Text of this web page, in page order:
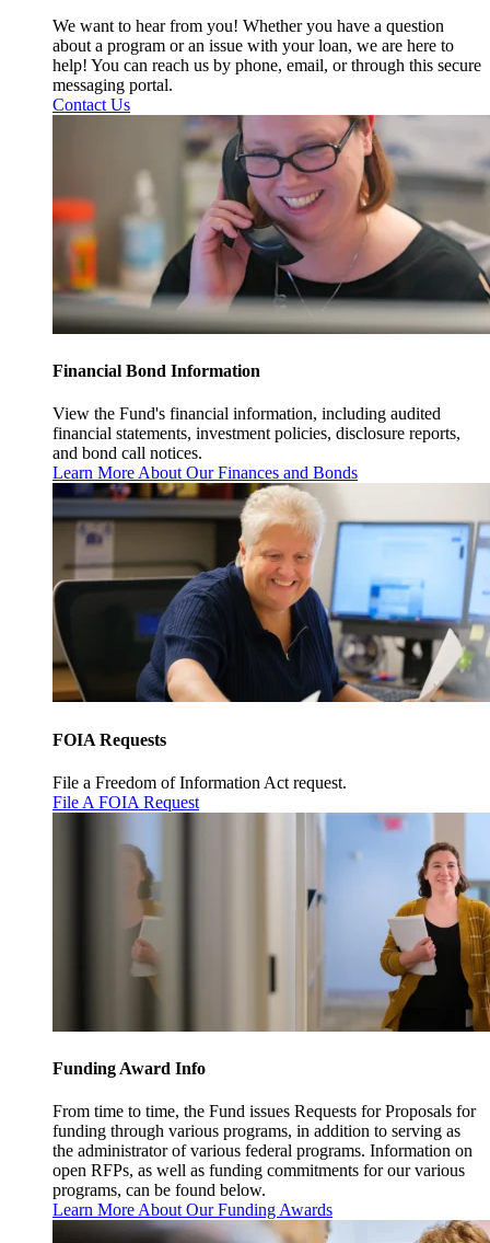
We want to hear from you! Whether you have a question
about a program or an issue with your loan, we are here to
help! You can reach us by phone, email, or through this secure
messaging portal.
Contact Us
Financial Bond Information
View the Fund's financial information, including audited
financial statements, investment policies, disclosure reports,
and bond call notices.
Learn More About Our Finances and Bonds
FOIA Requests
File a Freedom of Information Act request.
File A FOIA Request
Funding Award Info
From time to time, the Fund issues Requests for Proposals for
funding through various programs, in addition to serving as
the administrator of various federal programs. Information on
open RFPs, as well as funding commitments for our various
programs, can be found below.
Learn More About Our Funding Awards